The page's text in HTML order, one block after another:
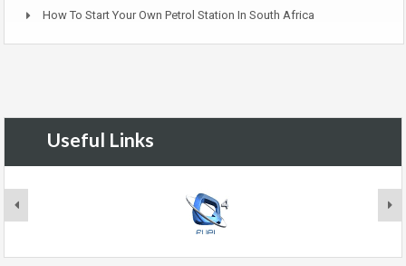
How To Start Your Own Petrol Station In South Africa
Useful Links